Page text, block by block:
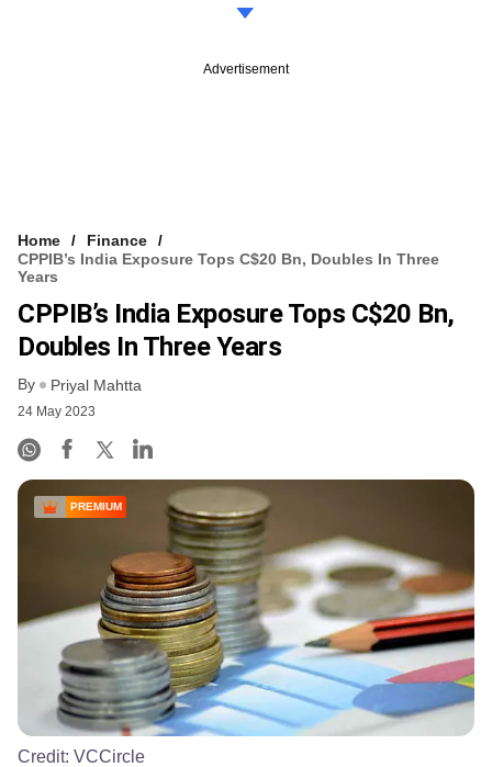
Advertisement
Home
Finance
CPPIB’s India Exposure Tops C$20 Bn, Doubles In Three
Years
CPPIB’s India Exposure Tops C$20 Bn,
Doubles In Three Years
By Priyal Mahtta
24 May 2023
PREMIUM
Credit: VCCircle